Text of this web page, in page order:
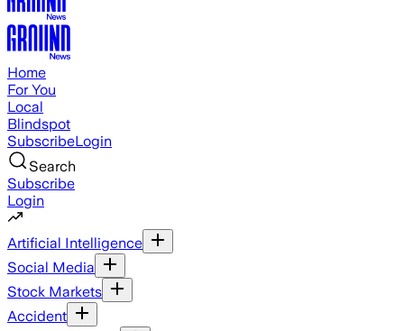
Home
For You
Local
Blindspot
SubscribeLogin
Search
Subscribe
Login
Artificial Intelligence
Social Media
Stock Markets
Accident